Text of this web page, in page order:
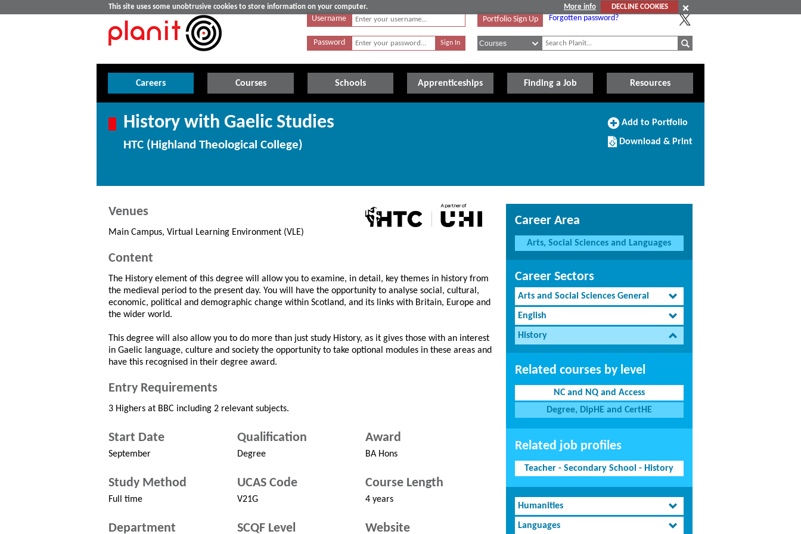
This site uses some unobtrusive cookies to store information on your computer. More info
DECLINE COOKIES
Username
Password
Portfolio Sign Up Forgotten password?
Careers Courses Schools Apprenticeships Finding a Job Resources
History with Gaelic Studies
HTC (Highland Theological College)
Add
Portfolio
Add to Portfolio
Download/Print
this
Download & Print
Venues
Main Campus, Virtual Learning Environment (VLE)
Content
The History element of this degree will allow you to examine, in detail, key themes in history from
the medieval period to the present day. You will have the opportunity to analyse social, cultural,
economic, political and demographic change within Scotland, and its links with Britain, Europe and
the wider world.
This degree will also allow you to do more than just study History, as it gives those with an interest
in Gaelic language, culture and society the opportunity to take optional modules in these areas and
have this recognised in their degree award.
Entry Requirements
3 Highers at BBC including 2 relevant subjects.
Start Date
September
Qualification
Degree
Award
BA Hons
Study Method
Full time
UCAS Code
V21G
Course Length
4 years
Department SCQF Level Website
Career Area
Arts, Social Sciences and Languages
Career Sectors
Arts and Social Sciences General
English
History
Related courses by level
NC and NQ and Access
Degree, DipHE and CertHE
Related job profiles
Teacher - Secondary School - History
Humanities
Languages